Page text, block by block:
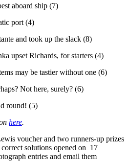
aboard ship (7)
port (4)
and took up the slack (8)
upset Richards, for starters (4)
may be tastier without one (6)
Not here, surely? (6)
round! (5)
here.
voucher and two runners-up prizes
solutions opened on 17
entries and email them